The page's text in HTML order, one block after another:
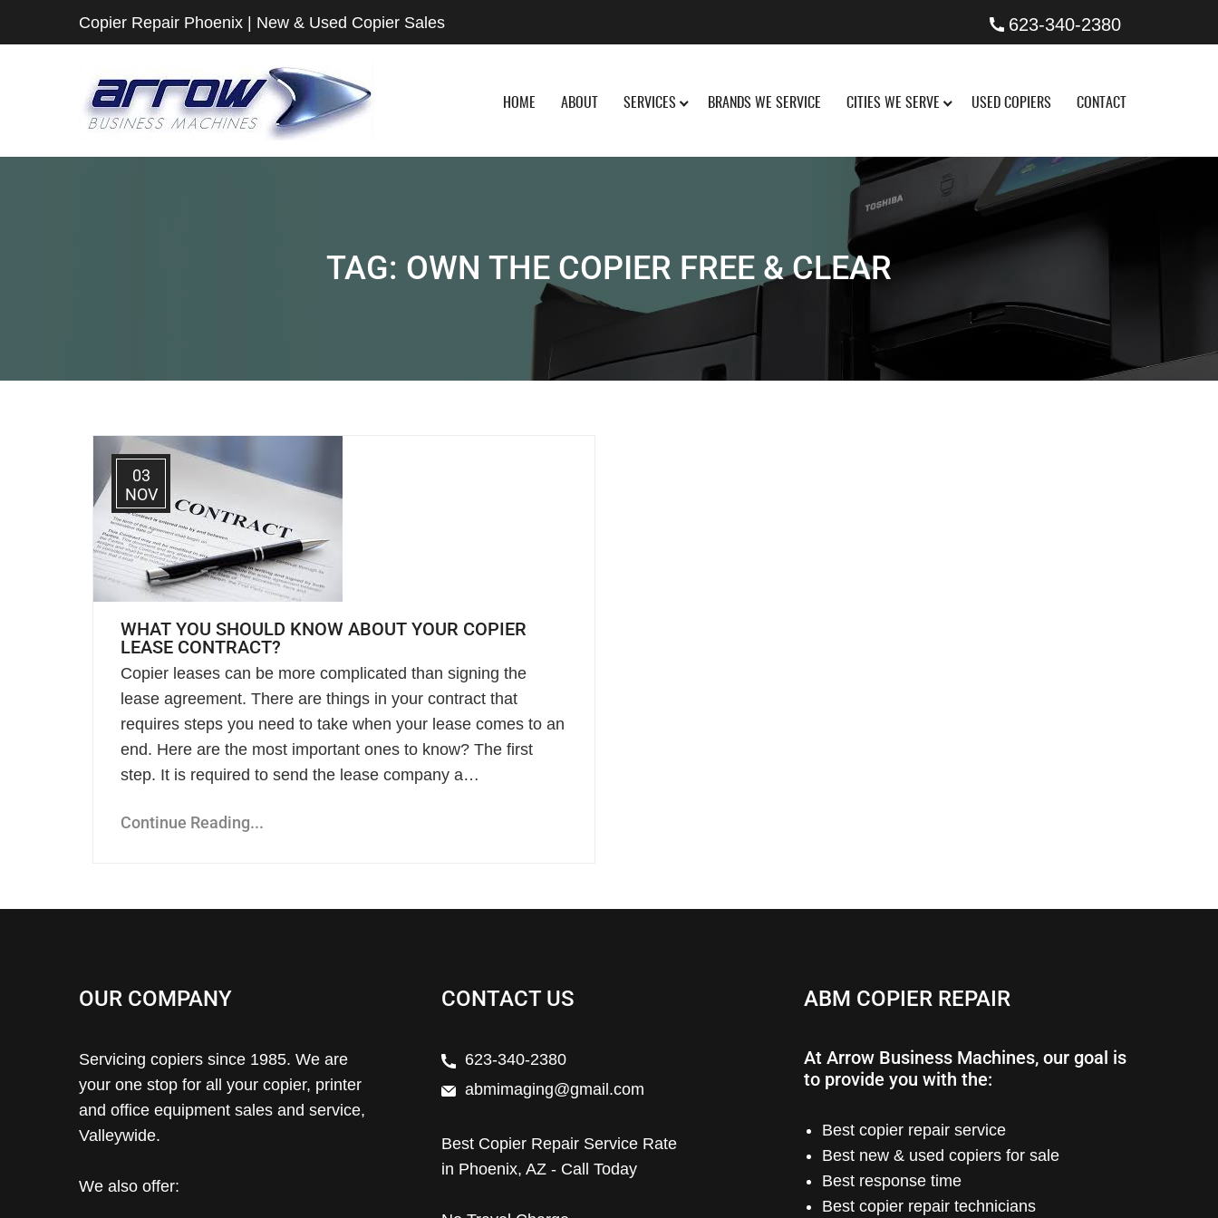
Copier Repair Phoenix | New & Used Copier Sales 623-340-2380
HOME ABOUT SERVICES BRANDS WE SERVICE CITIES WE SERVE
TEMPE
USED COPIERS CONTACT
TAG: OWN THE COPIER FREE & CLEAR
03
NOV
WHAT YOU SHOULD KNOW ABOUT YOUR COPIER
LEASE CONTRACT?
Copier leases can be more complicated than signing the
lease agreement. There are things in your contract that
requires steps you need to take when your lease comes to an
end. Here are the most important ones to know? The first
step. It is required to send the lease company a…
Continue Reading...
OUR COMPANY
Servicing copiers since 1985. We are
your one stop for all your copier, printer
and office equipment sales and service,
Valleywide.
We also offer:
CONTACT US
623-340-2380
abmimaging@gmail.com
Best Copier Repair Service Rate
in Phoenix, AZ - Call Today
ABM COPIER REPAIR
At Arrow Business Machines, our goal is
to provide you with the:
Best copier repair service
Best new & used copiers for sale
Best response time
Best copier repair technicians